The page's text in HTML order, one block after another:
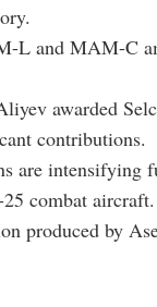
L and MAM-C
awarded
contributions.
are intensifying
combat
produced by